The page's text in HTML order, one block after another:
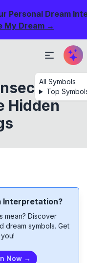
Personal Dream
My Dream →
All Symbols
Top
Hidden
Interpretation?
mean? Discover
dream symbols. Get
Now →